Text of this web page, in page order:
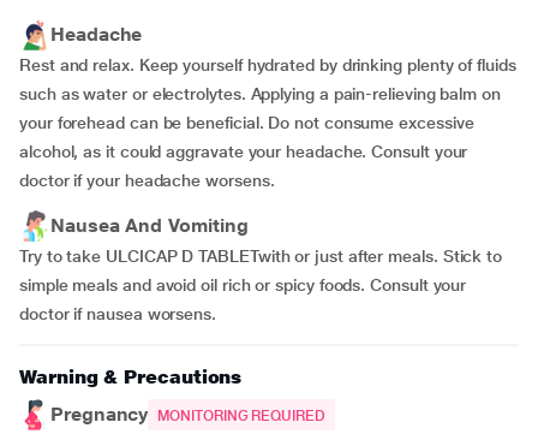
Headache
Rest and relax. Keep yourself hydrated by drinking plenty of fluids
such as water or electrolytes. Applying a pain-relieving balm on
your forehead can be beneficial. Do not consume excessive
alcohol, as it could aggravate your headache. Consult your
doctor if your headache worsens.
Nausea And Vomiting
Try to take ULCICAP D TABLETwith or just after meals. Stick to
simple meals and avoid oil rich or spicy foods. Consult your
doctor if nausea worsens.
Warning & Precautions
Pregnancy
MONITORING REQUIRED